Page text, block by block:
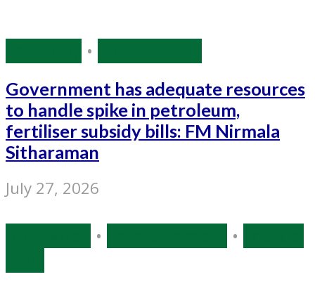
•
Government has adequate resources
to handle spike in petroleum,
fertiliser subsidy bills: FM Nirmala
Sitharaman
July 27, 2026
• •